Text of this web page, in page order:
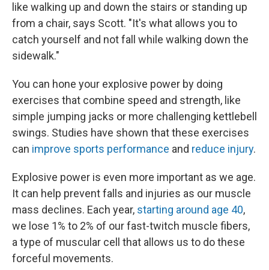
like walking up and down the stairs or standing up
from a chair, says Scott. "It's what allows you to
catch yourself and not fall while walking down the
sidewalk."
You can hone your explosive power by doing
exercises that combine speed and strength, like
simple jumping jacks or more challenging kettlebell
swings. Studies have shown that these exercises
can improve sports performance and reduce injury.
Explosive power is even more important as we age.
It can help prevent falls and injuries as our muscle
mass declines. Each year, starting around age 40,
we lose 1% to 2% of our fast-twitch muscle fibers,
a type of muscular cell that allows us to do these
forceful movements.